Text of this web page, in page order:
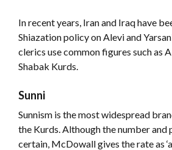
In recent years, Iran and Iraq have
Shiazation policy on Alevi and
clerics use common figures such as
Shabak Kurds.
Sunni
Sunnism is the most widespread
the Kurds. Although the number and
certain, McDowall gives the rate as